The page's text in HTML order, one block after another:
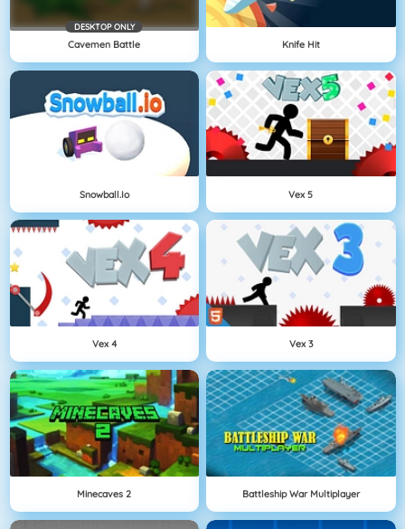
DESKTOP ONLY
Cavemen Battle Knife Hit
Snowball.io Vex 5
Vex 4 Vex 3
Minecaves 2 Battleship War Multiplayer